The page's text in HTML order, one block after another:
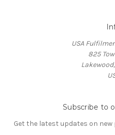
USA
825
Subscribe to
Get the latest updates on